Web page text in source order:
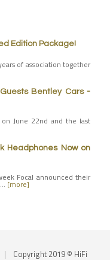
Edition Package!
of association together
Bentley Cars -
June 22nd and the last
Headphones Now on
Focal announced their
[more]
| Copyright 2019 © HiFi